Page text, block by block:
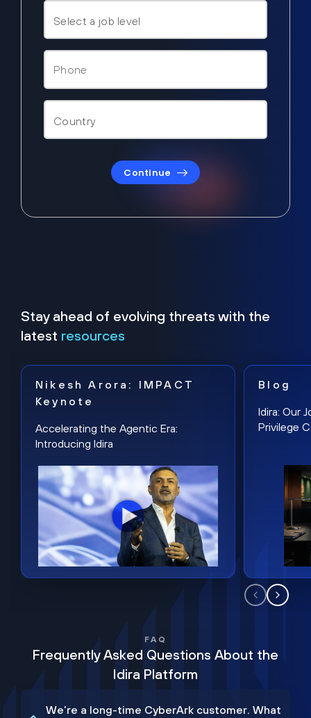
Continue
Stay ahead of evolving threats with the
latest resources
Nikesh Arora: IMPACT
Keynote
Accelerating the Agentic Era:
Introducing Idira
Blog
Idira: Our
Privilege
FAQ
Frequently Asked Questions About the
Idira Platform
We’re a long-time CyberArk customer. What